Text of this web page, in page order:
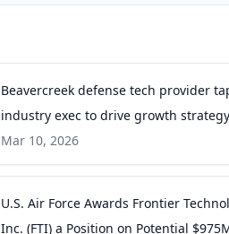
Beavercreek defense tech provider
industry exec to drive growth
Business Journals
Mar 10, 2026
U.S. Air Force Awards Frontier
Inc. (FTI) a Position on Potential